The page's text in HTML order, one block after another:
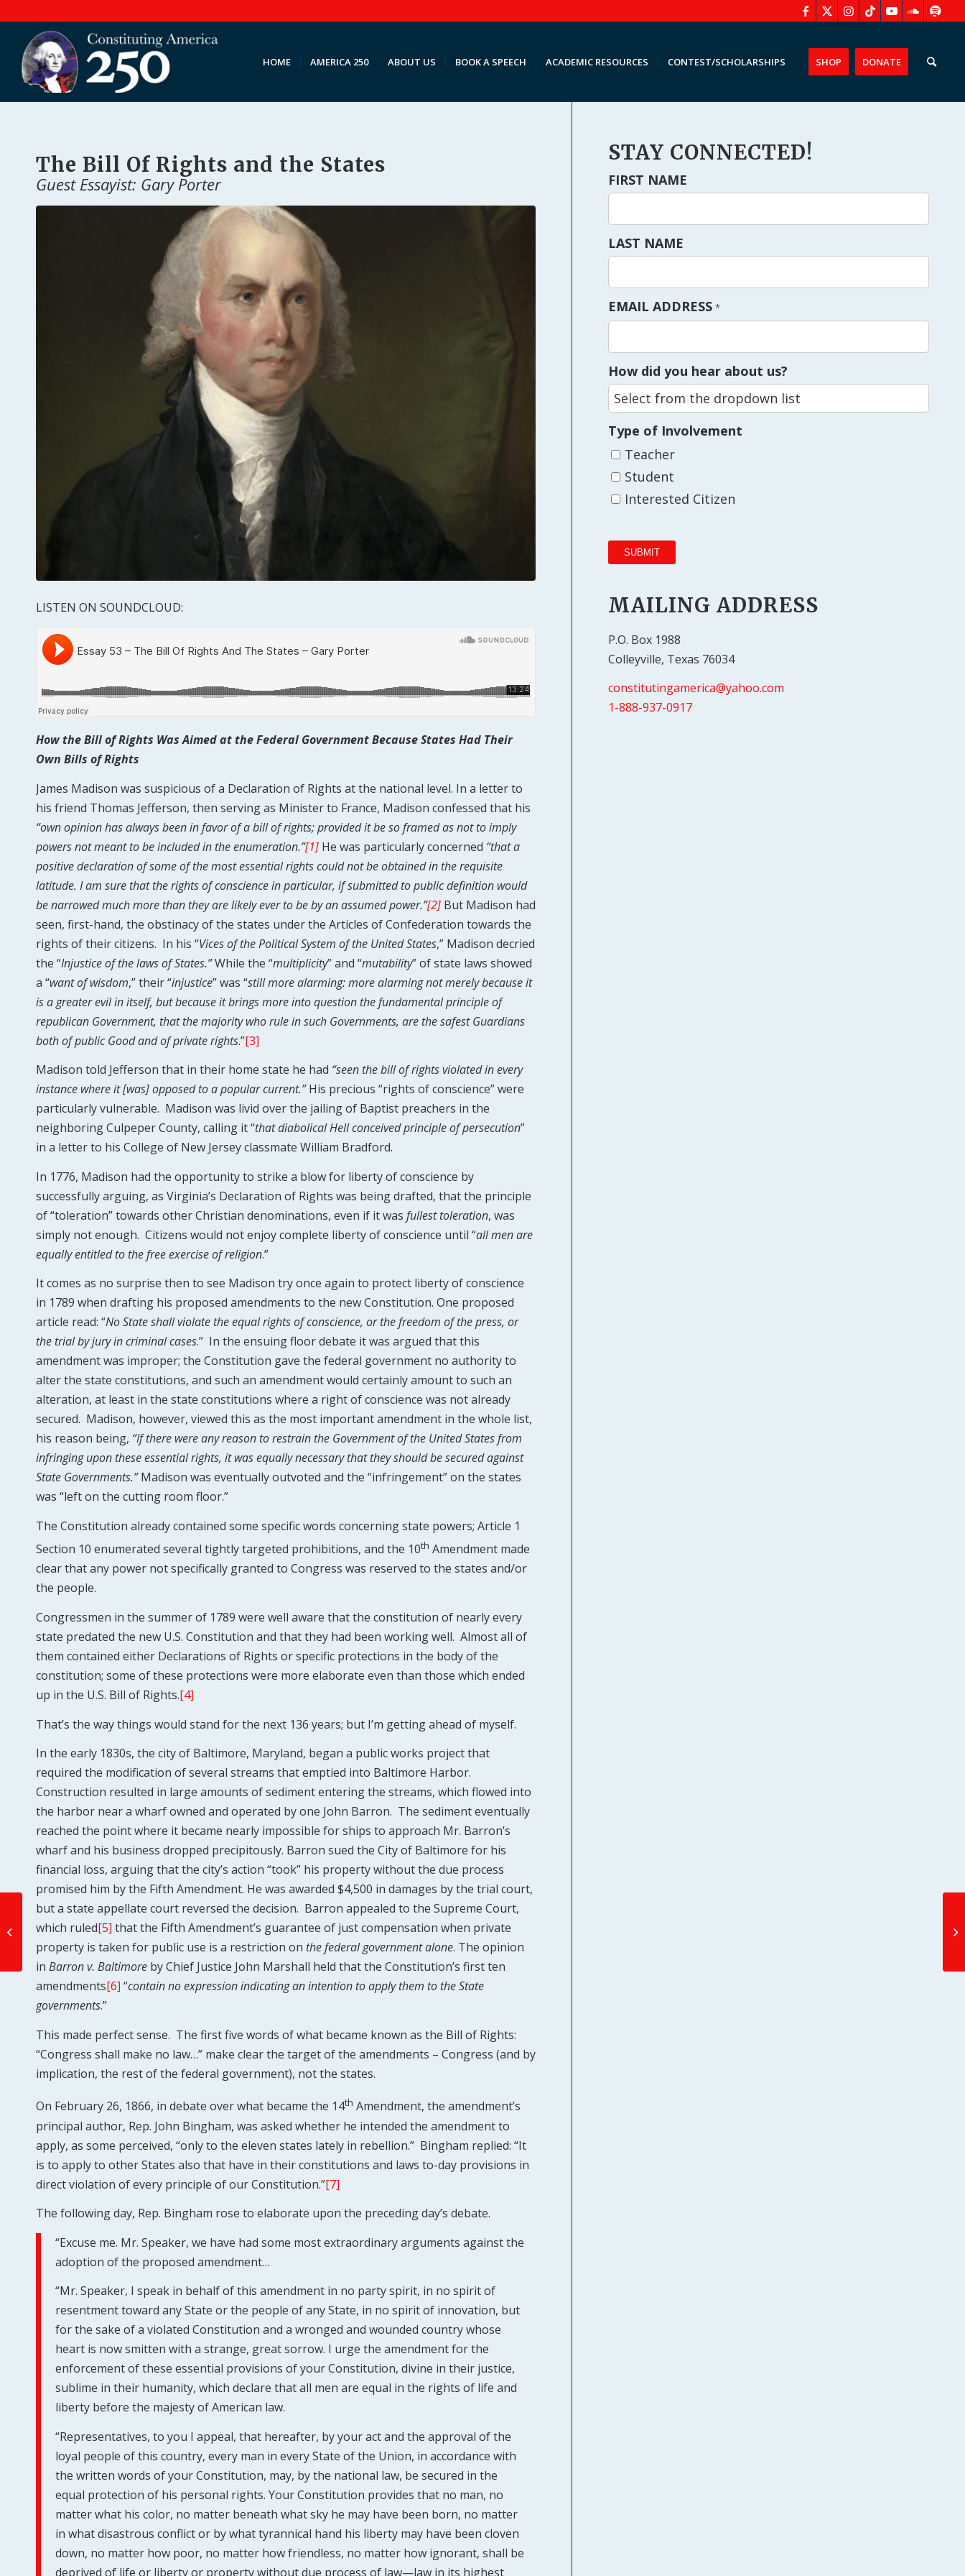
HOME AMERICA 250 ABOUT US BOOK A SPEECH ACADEMIC RESOURCES CONTEST/SCHOLARSHIPS SHOP DONATE
The Bill Of Rights and the States
Guest Essayist: Gary Porter
LISTEN ON SOUNDCLOUD:
How the Bill of Rights Was Aimed at the Federal Government Because States Had Their
Own Bills of Rights
James Madison was suspicious of a Declaration of Rights at the national level. In a letter to
his friend Thomas Jefferson, then serving as Minister to France, Madison confessed that his
“own opinion has always been in favor of a bill of rights; provided it be so framed as not to imply
powers not meant to be included in the enumeration.”[1] He was particularly concerned “that a
positive declaration of some of the most essential rights could not be obtained in the requisite
latitude. I am sure that the rights of conscience in particular, if submitted to public definition would
be narrowed much more than they are likely ever to be by an assumed power.”[2] But Madison had
seen, first-hand, the obstinacy of the states under the Articles of Confederation towards the
rights of their citizens. In his “Vices of the Political System of the United States,” Madison decried
the “Injustice of the laws of States.”While the “multiplicity” and “mutability” of state laws showed
a “want of wisdom,” their “injustice” was “still more alarming: more alarming not merely because it
is a greater evil in itself, but because it brings more into question the fundamental principle of
republican Government, that the majority who rule in such Governments, are the safest Guardians
both of public Good and of private rights.”[3]
Madison told Jefferson that in their home state he had “seen the bill of rights violated in every
instance where it [was] opposed to a popular current.”His precious “rights of conscience” were
particularly vulnerable. Madison was livid over the jailing of Baptist preachers in the
neighboring Culpeper County, calling it “that diabolical Hell conceived principle of persecution”
in a letter to his College of New Jersey classmate William Bradford.
In 1776, Madison had the opportunity to strike a blow for liberty of conscience by
successfully arguing, as Virginia’s Declaration of Rights was being drafted, that the principle
of “toleration” towards other Christian denominations, even if it was fullesttoleration, was
simply not enough. Citizens would not enjoy complete liberty of conscience until “all men are
equally entitled to the free exercise of religion.”
It comes as no surprise then to see Madison try once again to protect liberty of conscience
in 1789 when drafting his proposed amendments to the new Constitution. One proposed
article read: “No State shall violate the equal rights of conscience, or the freedom of the press, or
the trial by jury in criminal cases.” In the ensuing floor debate it was argued that this
amendment was improper; the Constitution gave the federal government no authority to
alter the state constitutions, and such an amendment would certainly amount to such an
alteration, at least in the state constitutions where a right of conscience was not already
secured. Madison, however, viewed this as the most important amendment in the whole list,
his reason being, “If there were any reason to restrain the Government of the United States from
infringing upon these essential rights, it was equally necessary that they should be secured against
State Governments.”Madison was eventually outvoted and the “infringement” on the states
was “left on the cutting room floor.”
The Constitution already contained some specific words concerning state powers; Article 1
Section 10 enumerated several tightly targeted prohibitions, and the 10th Amendment made
clear that any power not specifically granted to Congress was reserved to the states and/or
the people.
Congressmen in the summer of 1789 were well aware that the constitution of nearly every
state predated the new U.S. Constitution and that they had been working well. Almost all of
them contained either Declarations of Rights or specific protections in the body of the
constitution; some of these protections were more elaborate even than those which ended
up in the U.S. Bill of Rights.[4]
That’s the way things would stand for the next 136 years; but I’m getting ahead of myself.
In the early 1830s, the city of Baltimore, Maryland, began a public works project that
required the modification of several streams that emptied into Baltimore Harbor.
Construction resulted in large amounts of sediment entering the streams, which flowed into
the harbor near a wharf owned and operated by one John Barron. The sediment eventually
reached the point where it became nearly impossible for ships to approach Mr. Barron’s
wharf and his business dropped precipitously. Barron sued the City of Baltimore for his
financial loss, arguing that the city’s action “took” his property without the due process
promised him by the Fifth Amendment. He was awarded $4,500 in damages by the trial court,
but a state appellate court reversed the decision. Barron appealed to the Supreme Court,
which ruled[5] that the Fifth Amendment’s guarantee of just compensation when private
property is taken for public use is a restriction on the federal government alone. The opinion
in Barron v. Baltimore by Chief Justice John Marshall held that the Constitution’s first ten
amendments[6] “contain no expression indicating an intention to apply them to the State
governments.”
This made perfect sense. The first five words of what became known as the Bill of Rights:
“Congress shall make no law…” make clear the target of the amendments – Congress (and by
implication, the rest of the federal government), not the states.
On February 26, 1866, in debate over what became the 14th Amendment, the amendment’s
principal author, Rep. John Bingham, was asked whether he intended the amendment to
apply, as some perceived, “only to the eleven states lately in rebellion.” Bingham replied: “It
is to apply to other States also that have in their constitutions and laws to-day provisions in
direct violation of every principle of our Constitution.”[7]
The following day, Rep. Bingham rose to elaborate upon the preceding day’s debate.
“Excuse me. Mr. Speaker, we have had some most extraordinary arguments against the
adoption of the proposed amendment…
“Mr. Speaker, I speak in behalf of this amendment in no party spirit, in no spirit of
resentment toward any State or the people of any State, in no spirit of innovation, but
for the sake of a violated Constitution and a wronged and wounded country whose
heart is now smitten with a strange, great sorrow. I urge the amendment for the
enforcement of these essential provisions of your Constitution, divine in their justice,
sublime in their humanity, which declare that all men are equal in the rights of life and
liberty before the majesty of American law.
“Representatives, to you I appeal, that hereafter, by your act and the approval of the
loyal people of this country, every man in every State of the Union, in accordance with
the written words of your Constitution, may, by the national law, be secured in the
equal protection of his personal rights. Your Constitution provides that no man, no
matter what his color, no matter beneath what sky he may have been born, no matter
in what disastrous conflict or by what tyrannical hand his liberty may have been cloven
down, no matter how poor, no matter how friendless, no matter how ignorant, shall be
deprived of life or liberty or property without due process of law—law in its highest
STAY CONNECTED!
FIRST NAME
LAST NAME
EMAIL ADDRESS *
How did you hear about us?
Type of Involvement
Teacher
Student
Interested Citizen
MAILING ADDRESS
P.O. Box 1988
Colleyville, Texas 76034
constitutingamerica@yahoo.com
1-888-937-0917
Role of State and Local
Government and the
Bill of Rights